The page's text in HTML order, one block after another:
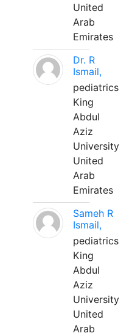
United
Arab
Emirates
Dr. R
Ismail,
pediatrics
King
Abdul
Aziz
University
United
Arab
Emirates
Sameh R
Ismail,
pediatrics
King
Abdul
Aziz
University
United
Arab